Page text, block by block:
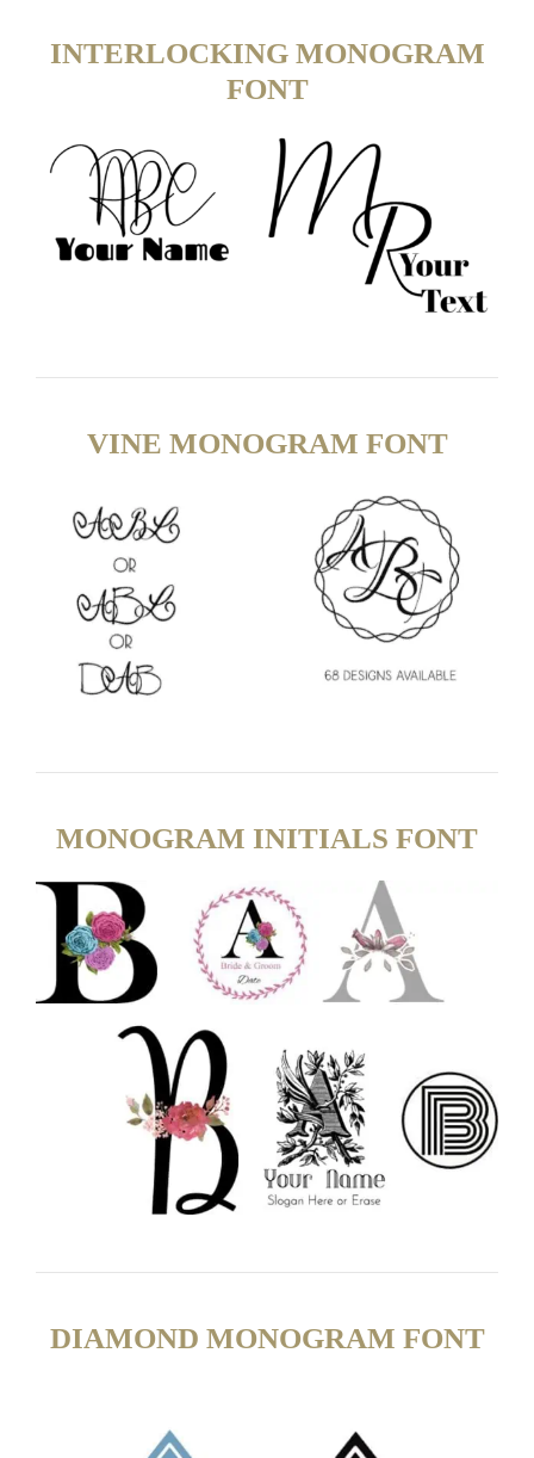
INTERLOCKING MONOGRAM
FONT
VINE MONOGRAM FONT
MONOGRAM INITIALS FONT
DIAMOND MONOGRAM FONT